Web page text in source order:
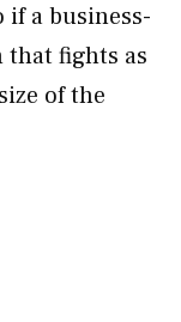
a business-
that fights as
of the